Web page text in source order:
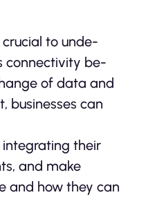
crucial to unde­
connectivity be­
of data and
busine­sses can
integrating their
and make
and how they can